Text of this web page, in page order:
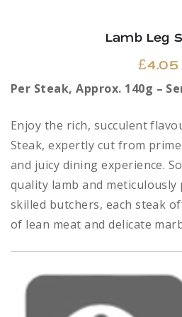
Lamb Leg
£4.05
Per Steak, Approx. 140g –
Enjoy the rich, succulent
Steak, expertly cut from
and juicy dining experience.
quality lamb and
skilled butchers, each steak
of lean meat and delicate